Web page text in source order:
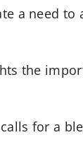
a need to
the
for a